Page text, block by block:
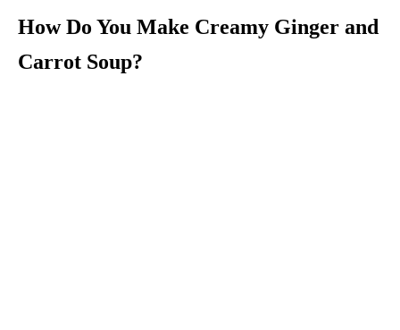
How Do You Make Creamy Ginger and
Carrot Soup?